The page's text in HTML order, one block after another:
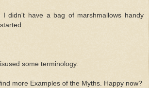
I didn't have a bag of marshmallows handy
some terminology.
more Examples of the Myths. Happy now?